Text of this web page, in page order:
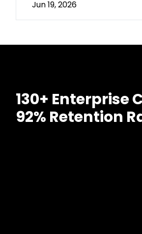
Jun 19, 2026
130+ Enterprise
92% Retention